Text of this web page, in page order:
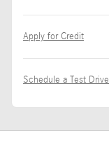
Apply for Credit
Schedule a Test Drive